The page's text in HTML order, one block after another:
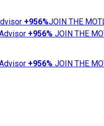
+956%JOIN THE
+956% JOIN THE
+956% JOIN THE